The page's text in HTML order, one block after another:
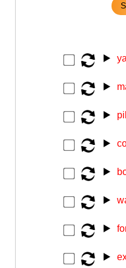
▶️
▶️
▶️
▶️
▶️
▶️
▶️
▶️